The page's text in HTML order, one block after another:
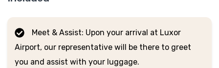
Meet & Assist: Upon your arrival at Luxor
Airport, our representative will be there to greet
you and assist with your luggage.